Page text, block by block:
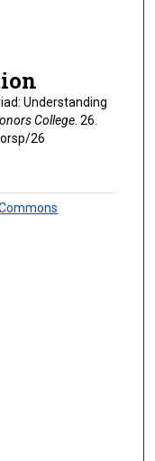
Understanding
College. 26.
26